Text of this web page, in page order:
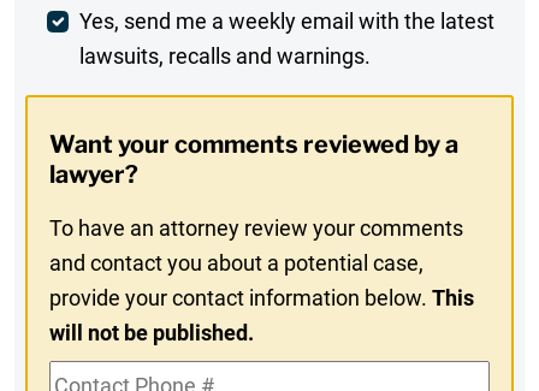
Weekly
Digest
In
Yes, send me a weekly email with the latest
lawsuits, recalls and warnings.
Want your comments reviewed by a
lawyer?
To have an attorney review your comments
and contact you about a potential case,
provide your contact information below.This
will not be published.
Contact